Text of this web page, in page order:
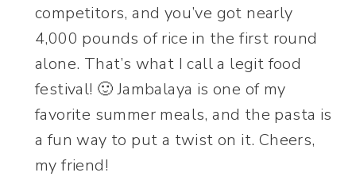
competitors, and you’ve got nearly
4,000 pounds of rice in the first round
alone. That’s what I call a legit food
festival! 🙂 Jambalaya is one of my
favorite summer meals, and the pasta is
a fun way to put a twist on it. Cheers,
my friend!